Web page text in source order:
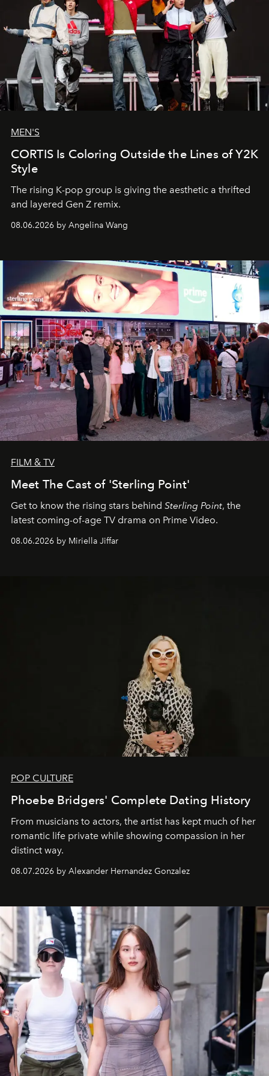
MEN'S
CORTIS Is Coloring Outside the Lines of Y2K
Style
The rising K-pop group is giving the aesthetic a thrifted
and layered Gen Z remix.
08.06.2026 by Angelina Wang
FILM & TV
Meet The Cast of 'Sterling Point'
Get to know the rising stars behind Sterling Point, the
latest coming-of-age TV drama on Prime Video.
08.06.2026 by Miriella Jiffar
POP CULTURE
Phoebe Bridgers' Complete Dating History
From musicians to actors, the artist has kept much of her
romantic life private while showing compassion in her
distinct way.
08.07.2026 by Alexander Hernandez Gonzalez